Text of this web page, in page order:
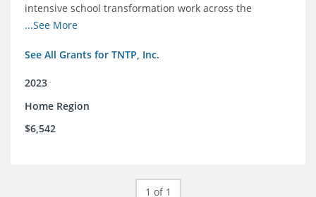
intensive school transformation work across the
network through 2024.
...See More
See All Grants for TNTP, Inc.
2023
Home Region
$6,542
1 of 1